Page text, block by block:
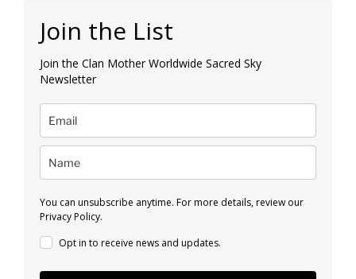
Join the List
Join the Clan Mother Worldwide Sacred Sky
Newsletter
You can unsubscribe anytime. For more details, review our
Privacy Policy.
Opt in to receive news and updates.